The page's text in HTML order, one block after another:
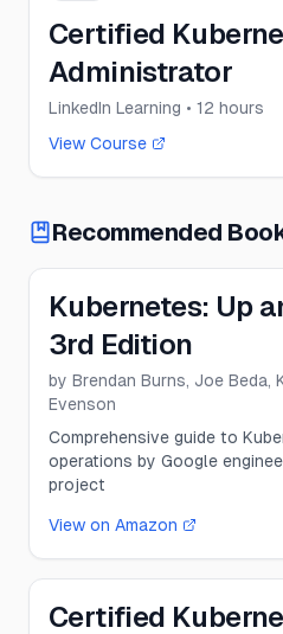
Certified
Administrator
LinkedIn Learning • 12 hours
View Course
Recommended
Kubernetes: Up
3rd Edition
by Brendan Burns, Joe Beda,
Evenson
Comprehensive guide to
operations by Google
project
View on Amazon
Certified